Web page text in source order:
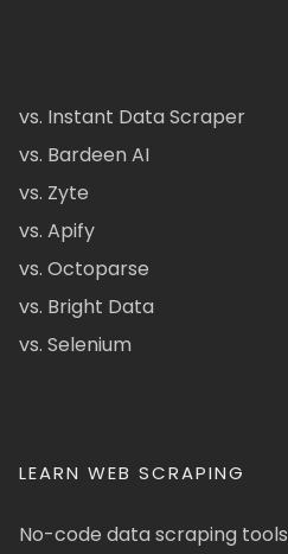
vs. Instant Data Scraper
vs. Bardeen AI
vs. Zyte
vs. Apify
vs. Octoparse
vs. Bright Data
vs. Selenium
LEARN WEB SCRAPING
No-code data scraping tools